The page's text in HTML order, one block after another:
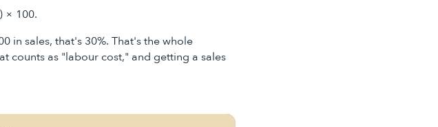
× 100.
in sales, that's 30%. That's the whole
counts as "labour cost," and getting a sales